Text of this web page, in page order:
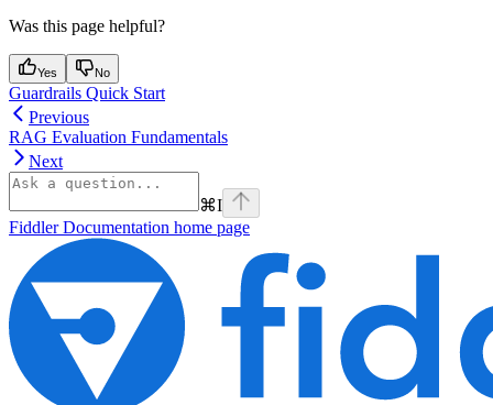
Was this page helpful?
Yes No
Guardrails Quick Start
Previous
RAG Evaluation Fundamentals
Next
⌘I
Fiddler Documentation home page